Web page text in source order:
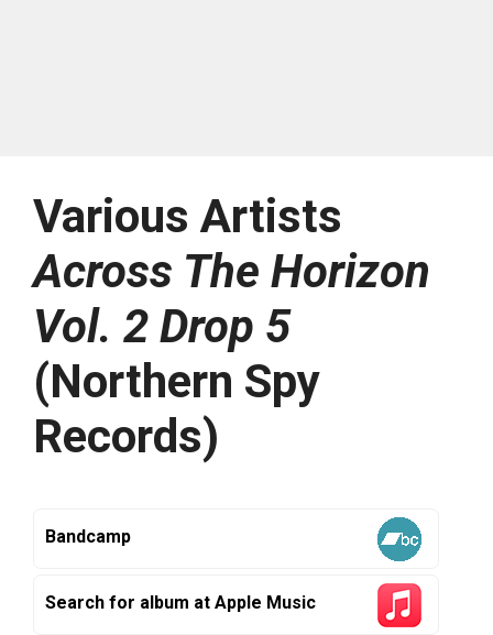
Various Artists
Across The Horizon
Vol. 2 Drop 5
(Northern Spy
Records)
Bandcamp
Search for album at Apple Music